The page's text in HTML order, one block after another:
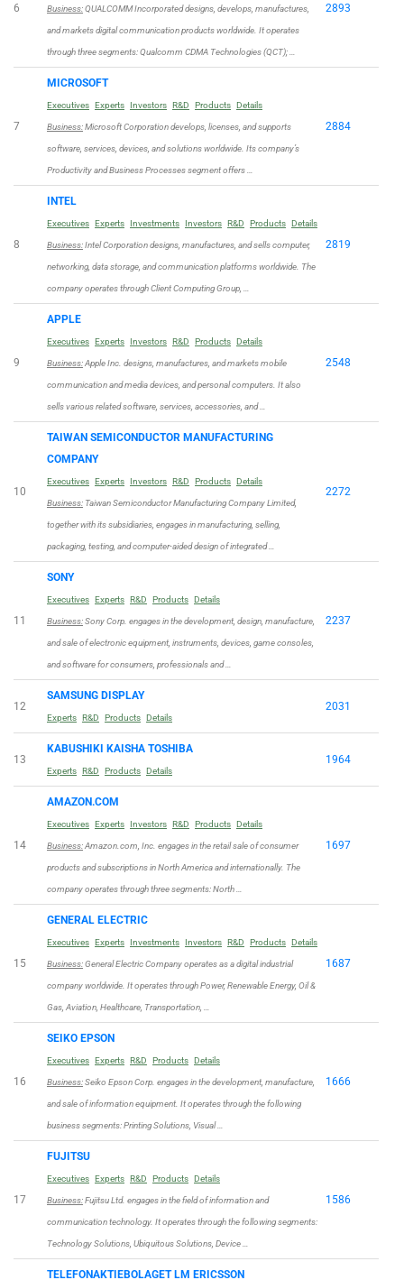
6 Business:QUALCOMM Incorporated designs, develops, manufactures,
and markets digital communication products worldwide. It operates
through three segments: Qualcomm CDMA Technologies (QCT); …
2893
7
MICROSOFT
Executives Experts Investors R&D Products Details
Business:Microsoft Corporation develops, licenses, and supports
software, services, devices, and solutions worldwide. Its company’s
Productivity and Business Processes segment offers …
2884
8
INTEL
Executives Experts Investments Investors R&D Products Details
Business:Intel Corporation designs, manufactures, and sells computer,
networking, data storage, and communication platforms worldwide. The
company operates through Client Computing Group, …
2819
9
APPLE
Executives Experts Investors R&D Products Details
Business:Apple Inc. designs, manufactures, and markets mobile
communication and media devices, and personal computers. It also
sells various related software, services, accessories, and …
2548
10
TAIWAN SEMICONDUCTOR MANUFACTURING
COMPANY
Executives Experts Investors R&D Products Details
Business: Taiwan Semiconductor Manufacturing Company Limited,
together with its subsidiaries, engages in manufacturing, selling,
packaging, testing, and computer-aided design of integrated …
2272
11
SONY
Executives Experts R&D Products Details
Business:Sony Corp. engages in the development, design, manufacture,
and sale of electronic equipment, instruments, devices, game consoles,
and software for consumers, professionals and …
2237
12
SAMSUNG DISPLAY
Experts R&D Products Details
2031
13
KABUSHIKI KAISHA TOSHIBA
Experts R&D Products Details
1964
14
AMAZON.COM
Executives Experts Investors R&D Products Details
Business:Amazon.com, Inc. engages in the retail sale of consumer
products and subscriptions in North America and internationally. The
company operates through three segments: North …
1697
15
GENERAL ELECTRIC
Executives Experts Investments Investors R&D Products Details
Business:General Electric Company operates as a digital industrial
company worldwide. It operates through Power, Renewable Energy, Oil &
Gas, Aviation, Healthcare, Transportation, …
1687
16
SEIKO EPSON
Executives Experts R&D Products Details
Business:Seiko Epson Corp. engages in the development, manufacture,
and sale of information equipment. It operates through the following
business segments: Printing Solutions, Visual …
1666
17
FUJITSU
Executives Experts R&D Products Details
Business:Fujitsu Ltd. engages in the field of information and
communication technology. It operates through the following segments:
Technology Solutions, Ubiquitous Solutions, Device …
1586
TELEFONAKTIEBOLAGET LM ERICSSON